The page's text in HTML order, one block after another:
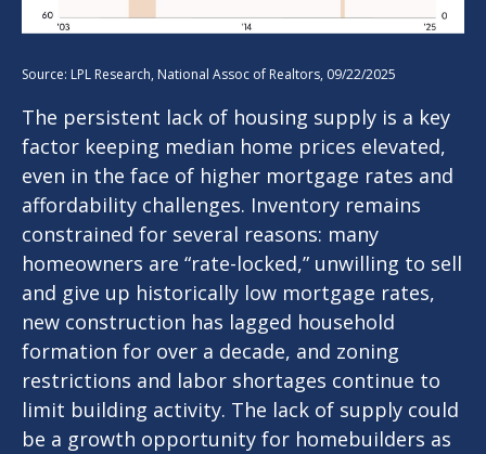
Source: LPL Research, National Assoc of Realtors, 09/22/2025
The persistent lack of housing supply is a key
factor keeping median home prices elevated,
even in the face of higher mortgage rates and
affordability challenges. Inventory remains
constrained for several reasons: many
homeowners are “rate-locked,” unwilling to sell
and give up historically low mortgage rates,
new construction has lagged household
formation for over a decade, and zoning
restrictions and labor shortages continue to
limit building activity. The lack of supply could
be a growth opportunity for homebuilders as